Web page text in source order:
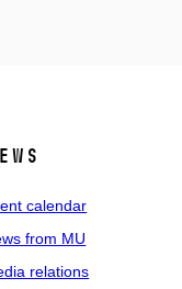
calendar
from MU
relations